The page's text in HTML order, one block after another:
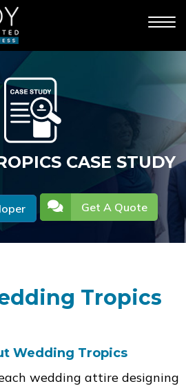
CASE STUDY
Get A Quote
Tropics
Wedding Tropics
wedding attire designing